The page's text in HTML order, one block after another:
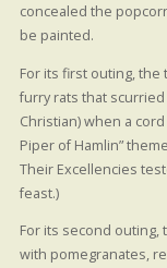
concealed the
be painted.
For its first outing,
furry rats that
Christian) when a
Piper of Hamlin”
Their Excellencies
feast.)
For its second
with pomegranates,